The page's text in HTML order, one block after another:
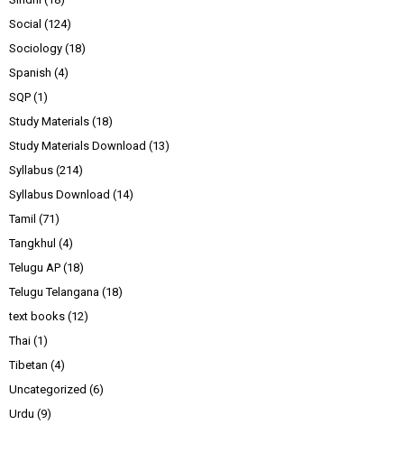
Social (124)
Sociology (18)
Spanish (4)
SQP (1)
Study Materials (18)
Study Materials Download (13)
Syllabus (214)
Syllabus Download (14)
Tamil (71)
Tangkhul (4)
Telugu AP (18)
Telugu Telangana (18)
text books (12)
Thai (1)
Tibetan (4)
Uncategorized (6)
Urdu (9)